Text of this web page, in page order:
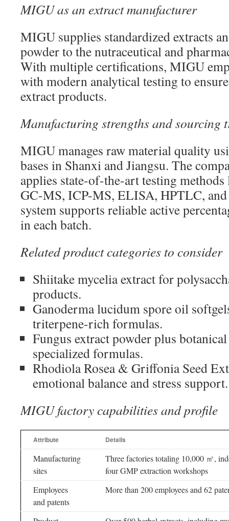
MIGU as an extract manufacturer
MIGU supplies standardized extracts
powder to the nutraceutical and
With multiple certifications, MIGU
with modern analytical testing to
extract products.
Manufacturing strengths and sourcing
MIGU manages raw material quality
bases in Shanxi and Jiangsu. The
applies state-of-the-art testing
GC-MS, ICP-MS, ELISA, HPTLC,
system supports reliable active
in each batch.
Related product categories to consider
Shiitake mycelia extract for
products.
Ganoderma lucidum spore oil
triterpene-rich formulas.
Fungus extract powder plus
specialized formulas.
Rhodiola Rosea & Griffonia Seed
emotional balance and stress support.
MIGU factory capabilities and profile
Attribute Details
Manufacturing
sites
Three factories totaling 10,000 ㎡,
four GMP extraction workshops
Employees
and patents
More than 200 employees and 62